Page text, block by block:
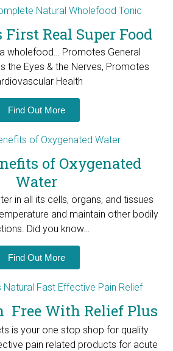
Real Super Food
wholefood… Promotes General
the Eyes & the Nerves, Promotes
Health
Find Out More
of Oxygenated
Water
in all its cells, organs, and tissues
and maintain other bodily
Did you know…
Find Out More
Free With Relief Plus
is your one stop shop for quality
pain related products foracute